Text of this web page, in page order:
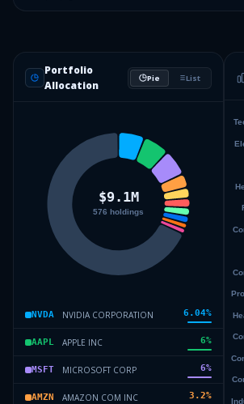
Portfolio
Allocation
Pie List
NVDA NVIDIA CORPORATION 6.04%
AAPL APPLE INC 6%
MSFT MICROSOFT CORP 6%
AMZN AMAZON COM INC 3.2%